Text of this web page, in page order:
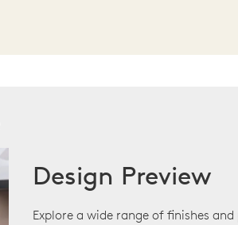
Design Preview
Explore a wide range of finishes